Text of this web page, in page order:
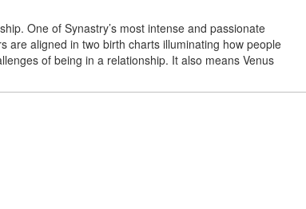
One of Synastry’s most intense and passionate
are aligned in two birth charts illuminating how people
of being in a relationship. It also means Venus